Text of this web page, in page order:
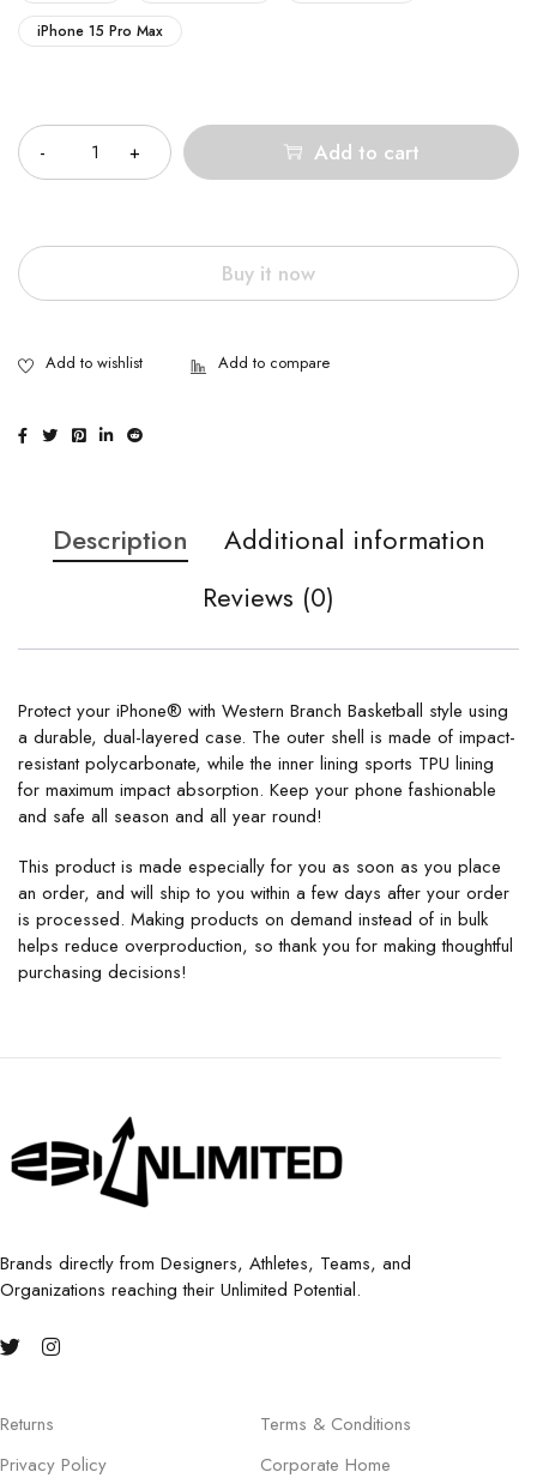
iPhone 15 Pro Max
Add to cart
Buy it now
Description
Additional information
Reviews (0)
Protect your iPhone® with Western Branch Basketball style using
a durable, dual-layered case. The outer shell is made of impact-
resistant polycarbonate, while the inner lining sports TPU lining
for maximum impact absorption. Keep your phone fashionable
and safe all season and all year round!
This product is made especially for you as soon as you place
an order, and will ship to you within a few days after your order
is processed. Making products on demand instead of in bulk
helps reduce overproduction, so thank you for making thoughtful
purchasing decisions!
Brands directly from Designers, Athletes, Teams, and
Organizations reaching their Unlimited Potential.
Returns
Privacy Policy
Terms & Conditions
Corporate Home